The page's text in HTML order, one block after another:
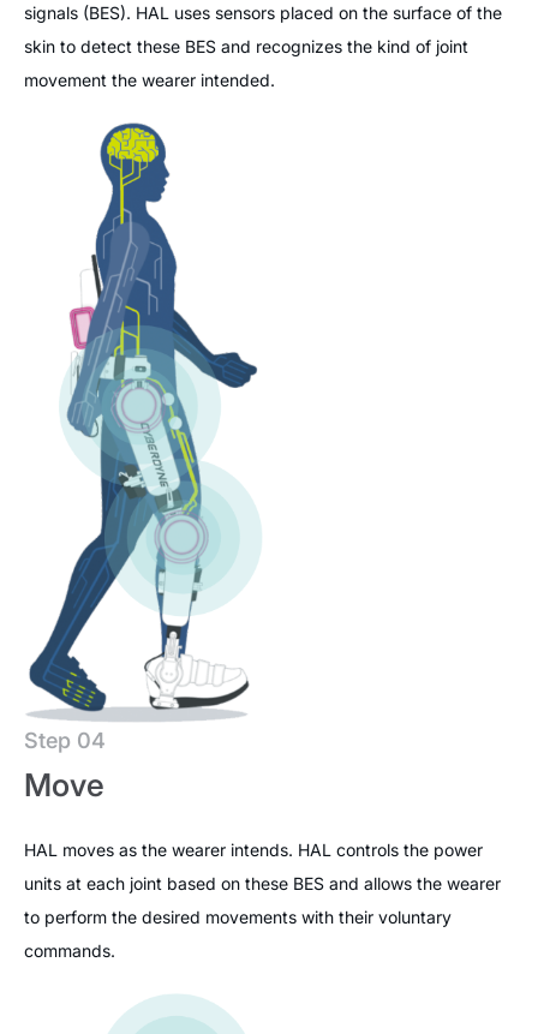
signals (BES). HAL uses sensors placed on the surface of the
skin to detect these BES and recognizes the kind of joint
movement the wearer intended.
Step 04
Move
HAL moves as the wearer intends. HAL controls the power
units at each joint based on these BES and allows the wearer
to perform the desired movements with their voluntary
commands.